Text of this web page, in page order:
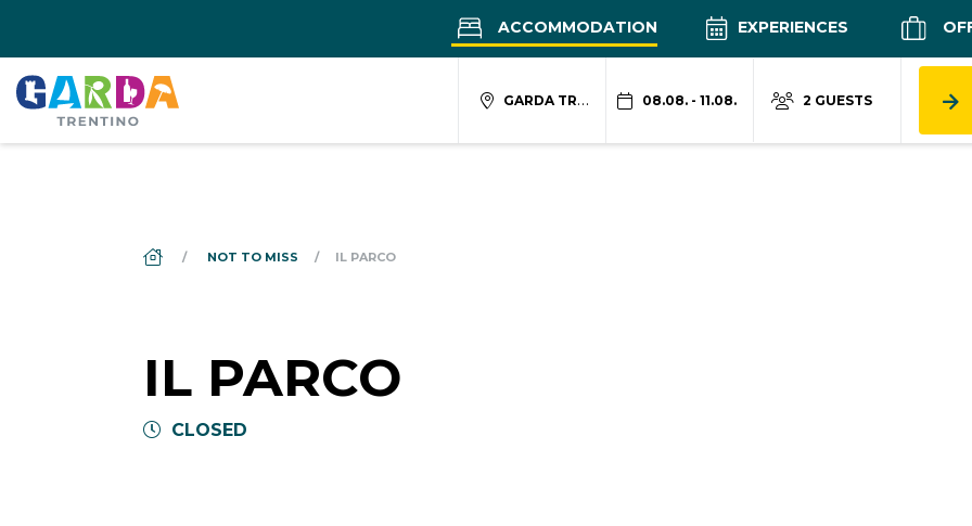
ACCOMMODATION EXPERIENCES
GARDA TRENTINO 08.08. - 11.08. 2 GUESTS
DS_BREADCRUMB.HOME
NOT TO MISS IL PARCO
IL PARCO
CLOSED